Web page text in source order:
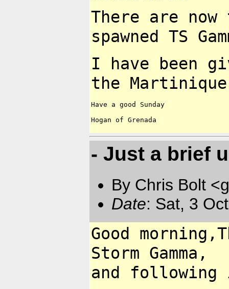
There are
spawned TS
I have been
the
Have a good Sunday
Hogan of Grenada
- Just a brief
By Chris Bolt
Date: Sat, 3
Good
Storm Gamma,
and